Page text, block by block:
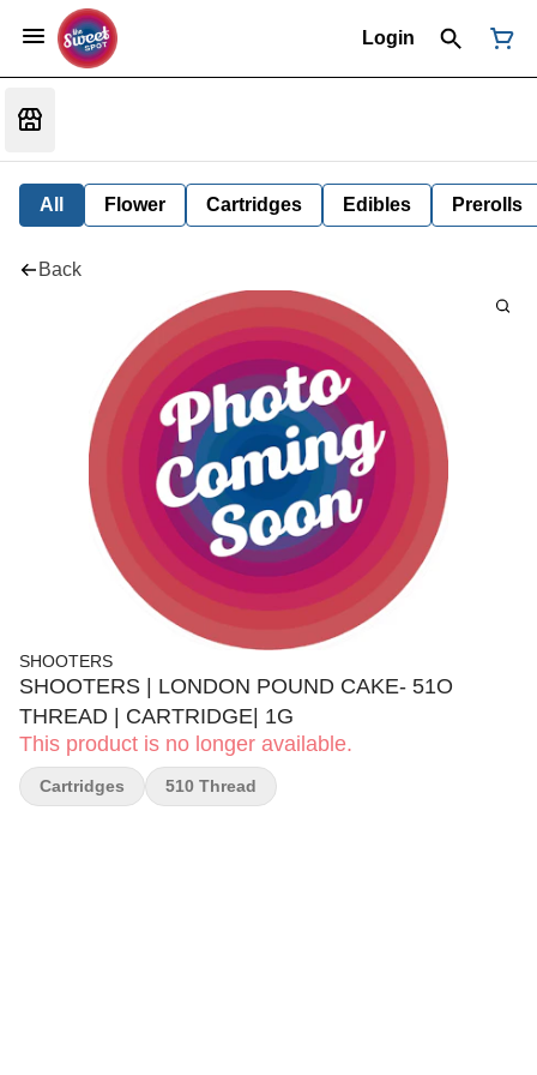
Login
All Flower Cartridges Edibles Prerolls
Back
SHOOTERS
SHOOTERS | LONDON POUND CAKE- 51O
THREAD | CARTRIDGE| 1G
This product is no longer available.
Cartridges 510 Thread